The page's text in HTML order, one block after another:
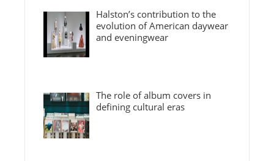
Halston’s contribution to the
evolution of American daywear
and eveningwear
The role of album covers in
defining cultural eras